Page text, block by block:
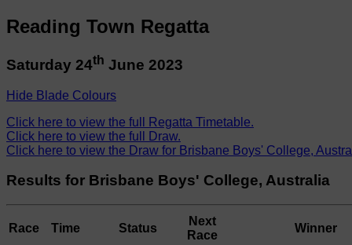
Reading Town Regatta
Saturday 24th June 2023
Hide Blade Colours
Click here to view the full Regatta Timetable.
Click here to view the full Draw.
Click here to view the Draw for Brisbane Boys' College,
Results for Brisbane Boys' College, Australia
Race Time Status
Next
Race
Winner